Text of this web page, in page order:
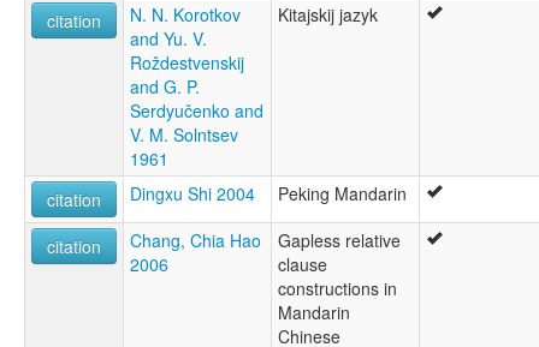
citation
N. N. Korotkov
and Yu. V.
Roždestvenskij
and G. P.
Serdyučenko and
V. M. Solntsev
1961
Kitajskij jazyk
citation Dingxu Shi 2004 Peking Mandarin
citation
Chang, Chia Hao
2006
Gapless relative
clause
constructions in
Mandarin
Chinese